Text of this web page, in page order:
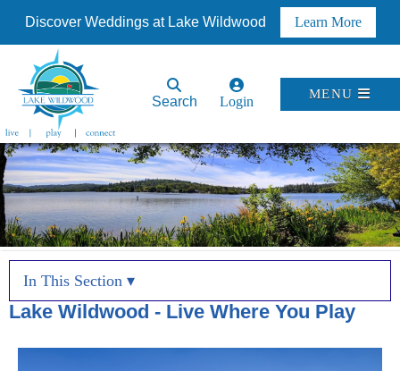
Discover Weddings at Lake Wildwood Learn More
Search Login
MENU
In This Section ▾
Lake Wildwood - Live Where You Play